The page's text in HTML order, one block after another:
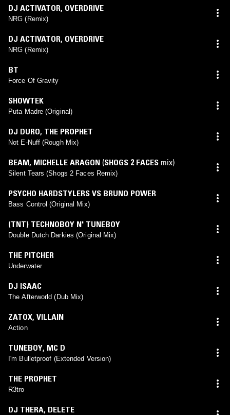
DJ ACTIVATOR, OVERDRIVE
NRG (Remix)
DJ ACTIVATOR, OVERDRIVE
NRG (Remix)
BT
Force Of Gravity
SHOWTEK
Puta Madre (Original)
DJ DURO, THE PROPHET
Not E-Nuff (Rough Mix)
BEAM, MICHELLE ARAGON (SHOGS 2 FACES mix)
Silent Tears (Shogs 2 Faces Remix)
PSYCHO HARDSTYLERS VS BRUNO POWER
Bass Control (Original Mix)
(TNT) TECHNOBOY N' TUNEBOY
Double Dutch Darkies (Original Mix)
THE PITCHER
Underwater
DJ ISAAC
The Afterworld (Dub Mix)
ZATOX, VILLAIN
Action
TUNEBOY, MC D
I'm Bulletproof (Extended Version)
THE PROPHET
R3tro
DJ THERA, DELETE